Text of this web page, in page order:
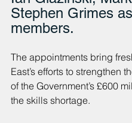
Stephen Grimes
members.
The appointments bring
East’s efforts to strengthen
of the Government’s £600
the skills shortage.